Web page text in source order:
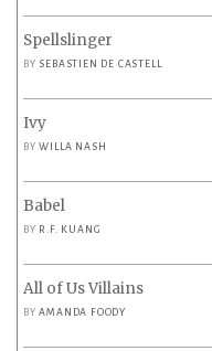
Spellslinger
BY SEBASTIEN DE CASTELL
Ivy
BYWILLA NASH
Babel
BY R.F. KUANG
All of Us Villains
BYAMANDA FOODY